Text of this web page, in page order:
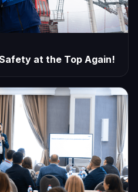
at the Top Again!